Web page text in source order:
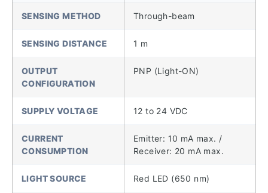
SENSING METHOD Through-beam
SENSING DISTANCE 1 m
OUTPUT
CONFIGURATION
PNP (Light-ON)
SUPPLY VOLTAGE 12 to 24 VDC
CURRENT
CONSUMPTION
Emitter: 10 mA max. /
Receiver: 20 mA max.
LIGHT SOURCE Red LED (650 nm)